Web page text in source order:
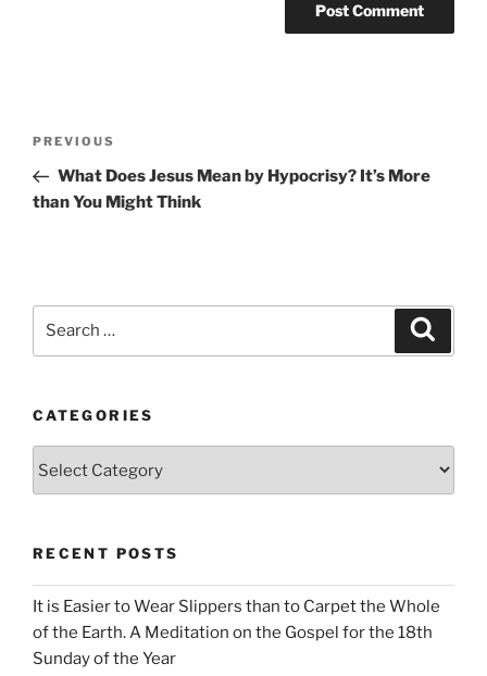
Previous
Post
PREVIOUS
What Does Jesus Mean by Hypocrisy? It’s More
than You Might Think
CATEGORIES
RECENT POSTS
It is Easier to Wear Slippers than to Carpet the Whole
of the Earth. A Meditation on the Gospel for the 18th
Sunday of the Year